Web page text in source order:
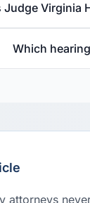
Judge Virginia
Which
attorneys